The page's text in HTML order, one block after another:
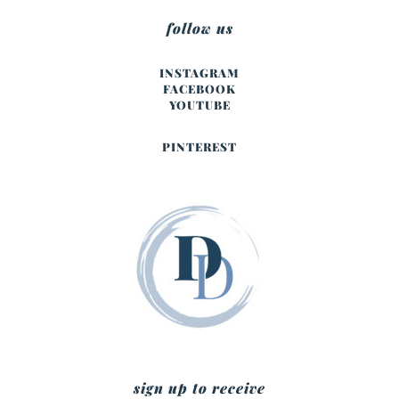
follow us
INSTAGRAM
FACEBOOK
YOUTUBE
PINTEREST
sign up to receive